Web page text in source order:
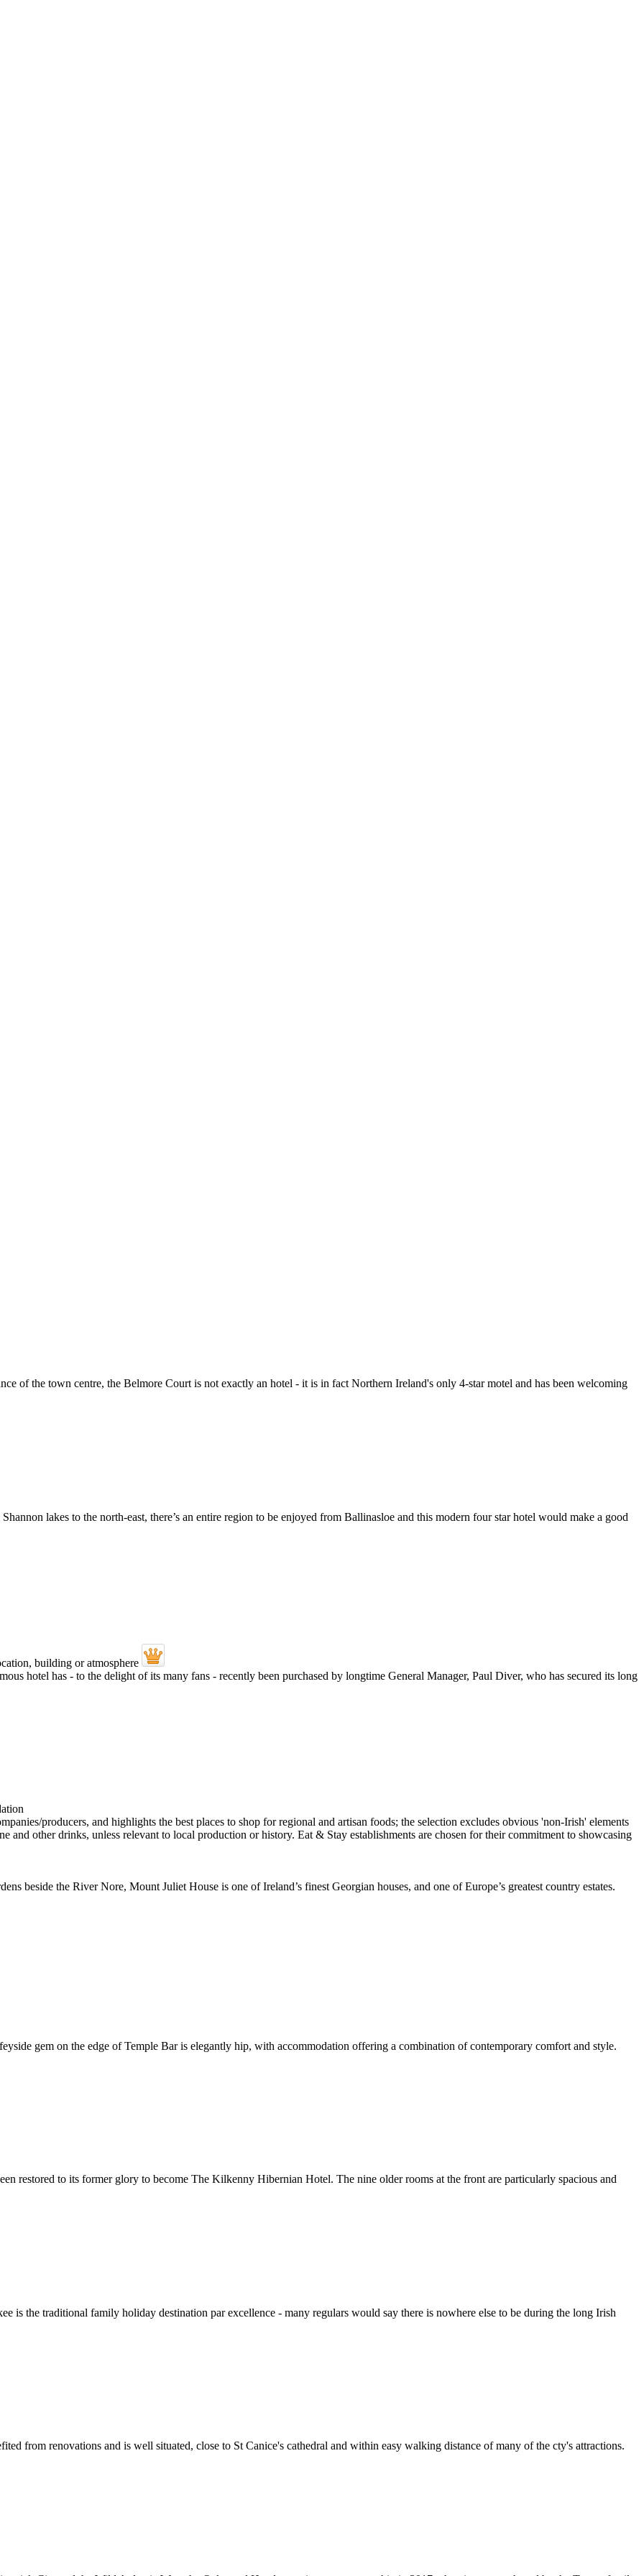
of the town centre, the Belmore Court is not exactly an hotel - it is in fact Northern Ireland's only 4-star motel and has been welcoming
lakes to the north-east, there’s an entire region to be enjoyed from Ballinasloe and this modern four star hotel would make a good
hotel has - to the delight of its many fans - recently been purchased by longtime General Manager, Paul Diver, who has secured its long
beside the River Nore, Mount Juliet House is one of Ireland’s finest Georgian houses, and one of Europe’s greatest country estates.
gem on the edge of Temple Bar is elegantly hip, with accommodation offering a combination of contemporary comfort and style.
restored to its former glory to become The Kilkenny Hibernian Hotel. The nine older rooms at the front are particularly spacious and
is the traditional family holiday destination par excellence - many regulars would say there is nowhere else to be during the long Irish
from renovations and is well situated, close to St Canice's cathedral and within easy walking distance of many of the cty's attractions.